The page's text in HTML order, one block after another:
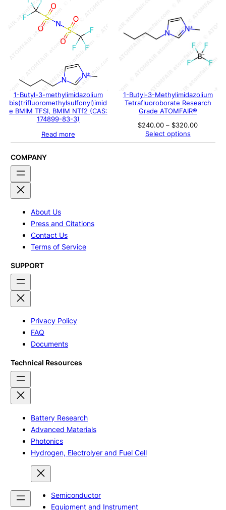
1-Butyl-3-methylimidazolium
bis(trifluoromethylsulfonyl)imid
e BMIM TFSI, BMIM NTf2 (CAS:
174899-83-3)
Read more
1-Butyl-3-Methylimidazolium
Tetrafluoroborate Research
Grade ATOMFAIR®
$240.00 – $320.00Price
Select options
COMPANY
About Us
Press and Citations
Contact Us
Terms of Service
SUPPORT
Privacy Policy
FAQ
Documents
Technical Resources
Battery Research
Advanced Materials
Photonics
Hydrogen, Electrolyer and Fuel Cell
Semiconductor
Equipment and Instrument